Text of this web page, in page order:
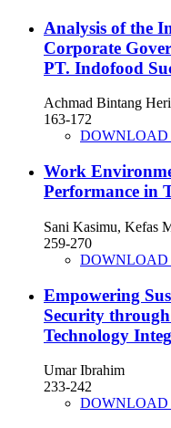
Analysis of the
Corporate
PT. Indofood
Achmad Bintang
163-172
DOWNLOAD
Work
Performance in
Sani Kasimu, Kefas
259-270
DOWNLOAD
Empowering
Security
Technology
Umar Ibrahim
233-242
DOWNLOAD